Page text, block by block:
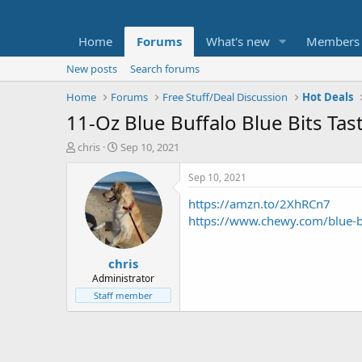
Home Forums What's new Members
New posts
Search forums
Home
Forums Free Stuff/Deal Discussion Hot Deals
11-Oz Blue Buffalo Blue Bits
T
t
e
chris
S
a
r
t
d
a
t
e
Sep 10, 2021
chris
Administrator
Staff member
Sep 10, 2021
https://amzn.to/2XhRCn7
https://www.chewy.com/